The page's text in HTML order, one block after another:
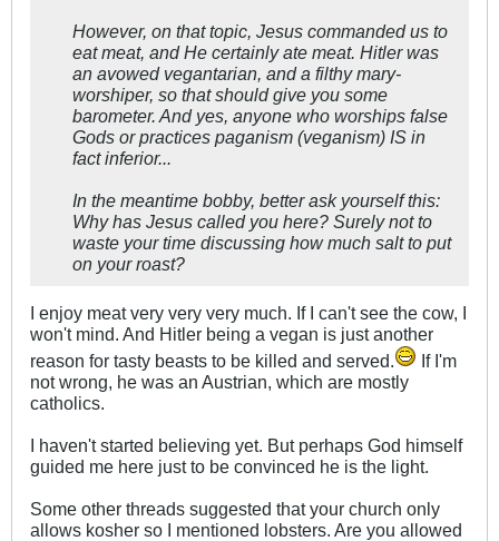
However, on that topic, Jesus commanded us to
eat meat, and He certainly ate meat. Hitler was
an avowed vegantarian, and a filthy mary-
worshiper, so that should give you some
barometer. And yes, anyone who worships false
Gods or practices paganism (veganism) IS in
fact inferior...
In the meantime bobby, better ask yourself this:
Why has Jesus called you here? Surely not to
waste your time discussing how much salt to put
on your roast?
I enjoy meat very very very much. If I can't see the cow, I
won't mind. And Hitler being a vegan is just another
reason for tasty beasts to be killed and served.
If I'm
not wrong, he was an Austrian, which are mostly
catholics.
I haven't started believing yet. But perhaps God himself
guided me here just to be convinced he is the light.
Some other threads suggested that your church only
allows kosher so I mentioned lobsters. Are you allowed